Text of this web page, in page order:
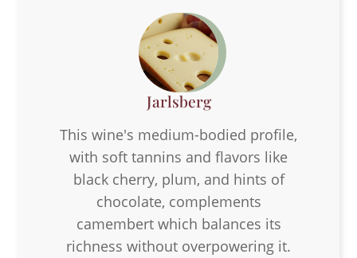
Jarlsberg
This wine's medium-bodied profile,
with soft tannins and flavors like
black cherry, plum, and hints of
chocolate, complements
camembert which balances its
richness without overpowering it.